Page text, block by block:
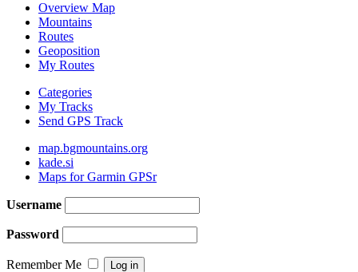
Overview Map
Mountains
Routes
Geoposition
My Routes
Categories
My Tracks
Send GPS Track
map.bgmountains.org
kade.si
Maps for Garmin GPSr
Username
Password
Remember Me